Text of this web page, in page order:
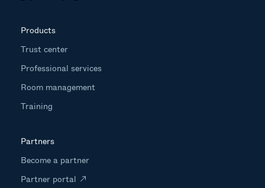
Products
Trust center
Professional services
Room management
Training
Partners
Become a partner
Partner portal